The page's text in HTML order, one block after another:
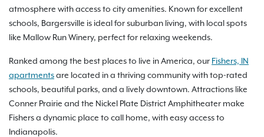
atmosphere with access to city amenities. Known for excellent
schools, Bargersville is ideal for suburban living, with local spots
like Mallow Run Winery, perfect for relaxing weekends.
Ranked among the best places to live in America, our Fishers, IN
apartmentsare located in a thriving community with top-rated
schools, beautiful parks, and a lively downtown. Attractions like
Conner Prairie and the Nickel Plate District Amphitheater make
Fishers a dynamic place to call home, with easy access to
Indianapolis.